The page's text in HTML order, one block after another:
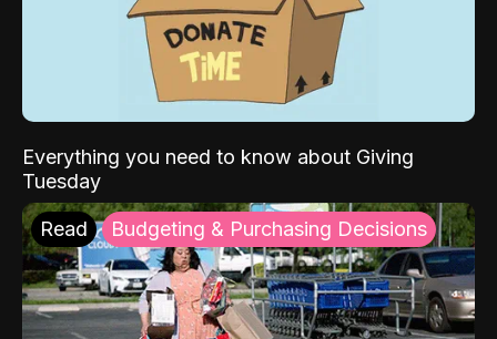
Everything you need to know about Giving
Tuesday
Read Budgeting & Purchasing Decisions